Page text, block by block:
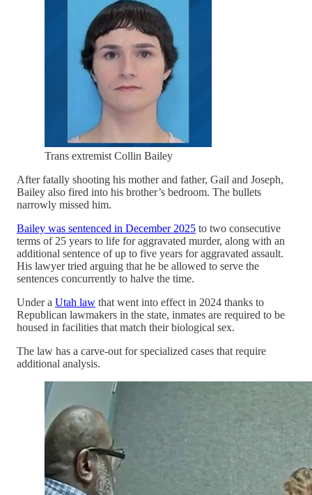
Trans extremist Collin Bailey
After fatally shooting his mother and father, Gail and Joseph,
Bailey also fired into his brother’s bedroom. The bullets
narrowly missed him.
Bailey was sentenced in December 2025 to two consecutive
terms of 25 years to life for aggravated murder, along with an
additional sentence of up to five years for aggravated assault.
His lawyer tried arguing that he be allowed to serve the
sentences concurrently to halve the time.
Under a Utah law that went into effect in 2024 thanks to
Republican lawmakers in the state, inmates are required to be
housed in facilities that match their biological sex.
The law has a carve-out for specialized cases that require
additional analysis.